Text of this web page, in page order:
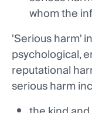
whom the
'Serious harm'
psychological,
reputational
serious harm